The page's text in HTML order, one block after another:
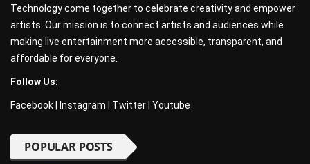
Technology come together to celebrate creativity and empower
artists. Our mission is to connect artists and audiences while
making live entertainment more accessible, transparent, and
affordable for everyone.
Follow Us:
Facebook Instagram Twitter Youtube
POPULAR POSTS